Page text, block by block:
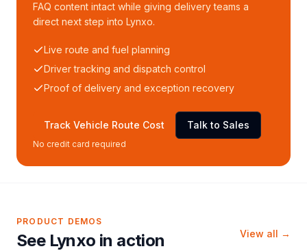
FAQ content intact while giving delivery teams a
direct next step into Lynxo.
Live route and fuel planning
Driver tracking and dispatch control
Proof of delivery and exception recovery
Track Vehicle Route Cost Talk to Sales
No credit card required
PRODUCT DEMOS
See Lynxo in action View all →